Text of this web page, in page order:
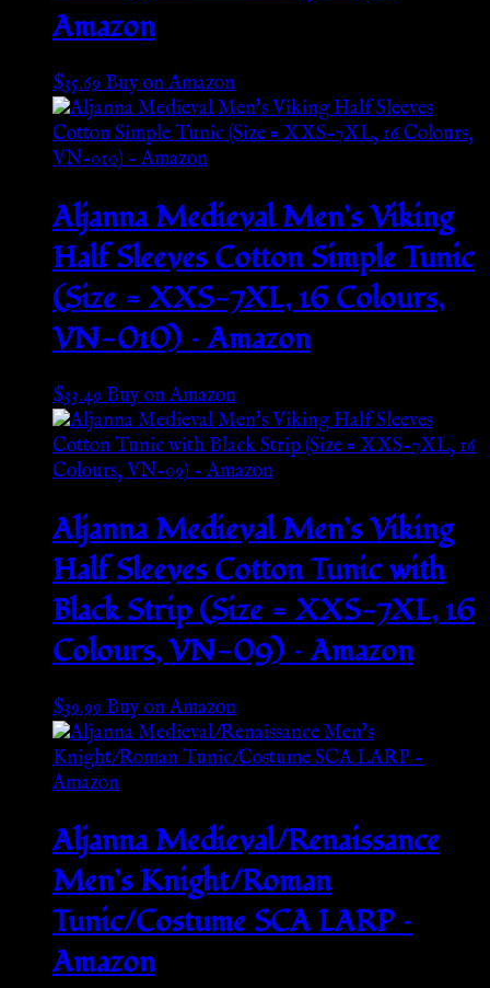
Amazon
$35.69Buy on Amazon
Aljanna Medieval Men’s Viking
Half Sleeves Cotton Simple Tunic
(Size = XXS-7XL, 16 Colours,
VN-010) – Amazon
$33.49Buy on Amazon
Aljanna Medieval Men’s Viking
Half Sleeves Cotton Tunic with
Black Strip (Size = XXS-7XL, 16
Colours, VN-09) – Amazon
$39.99Buy on Amazon
Aljanna Medieval/Renaissance
Men’s Knight/Roman
Tunic/Costume SCA LARP –
Amazon